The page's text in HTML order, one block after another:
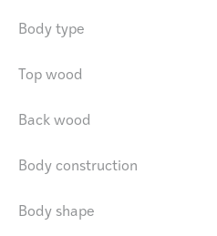
Body type
Top wood
Back wood
Body construction
Body shape